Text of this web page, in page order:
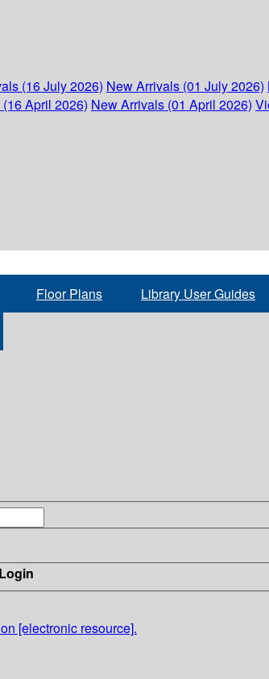
(16 July 2026) New Arrivals (01 July 2026)
April 2026) New Arrivals (01 April 2026)
Floor Plans Library User Guides
[electronic resource].